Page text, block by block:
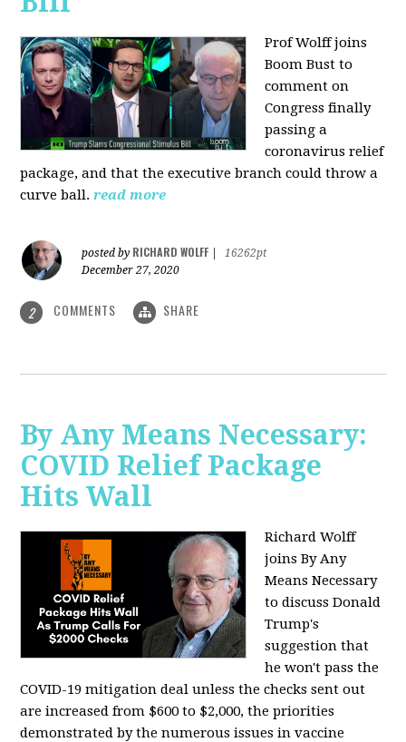
Prof Wolff joins
Boom Bust to
comment on
Congress finally
passing a
coronavirus relief
package, and that the executive branch could throw a
curve ball. read more
posted by RICHARD WOLFF
16262pt
December 27, 2020
2 COMMENTS SHARE
By Any Means Necessary:
COVID Relief Package
Hits Wall
Richard Wolff
joins By Any
Means Necessary
todiscuss Donald
Trump's
suggestion that
he won't pass the
COVID-19 mitigation deal unless the checks sent out
are increased from $600 to $2,000, the priorities
demonstrated by the numerous issues invaccine